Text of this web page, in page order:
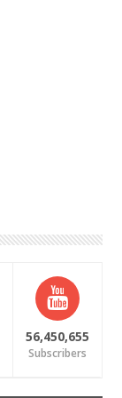
56,450,655
Subscribers